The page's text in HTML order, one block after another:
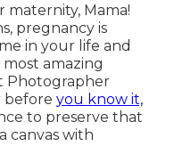
Mama!
pregnancy is
in your life and
amazing
Photographer
before you know it,
to preserve that
canvas with